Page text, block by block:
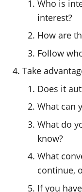
Who is
interest?
How are
Follow
Take
Does it
What can
What do
know?
What
continue,
If you